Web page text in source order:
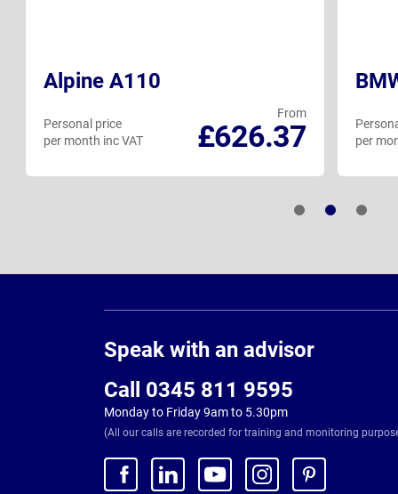
Alpine A110
From
£626.37
Personal price
per month inc VAT
per
Speak with an advisor
Call 0345 811 9595
Monday to Friday 9am to 5.30pm
(All our calls are recorded for training and monitoring